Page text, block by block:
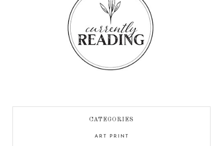
CATEGORIES
ART PRINT